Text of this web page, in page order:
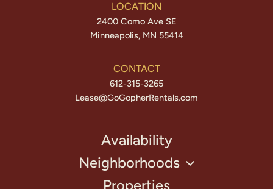
LOCATION
2400 Como Ave SE
Minneapolis, MN 55414
CONTACT
612-315-3265
Lease@GoGopherRentals.com
Availability
Neighborhoods
Properties